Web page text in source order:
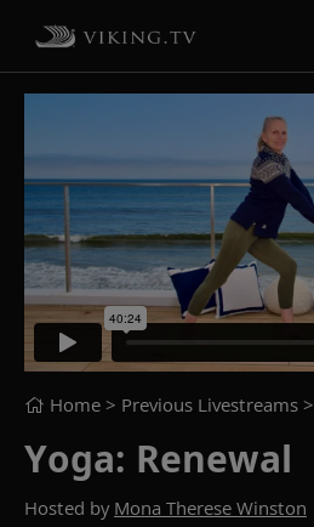
Home > Previous Livestreams >
Yoga: Renewal
Hosted by Mona Therese Winston